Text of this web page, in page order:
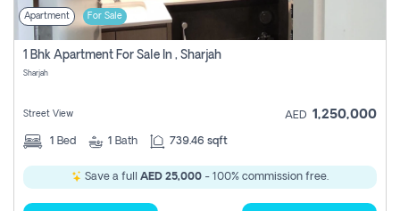
Apartment For Sale
1 Bhk Apartment For Sale In , Sharjah
Sharjah
Street View AED 1,250,000
1 Bed 1 Bath 739.46 sqft
Save a full AED 25,000 - 100% commission free.